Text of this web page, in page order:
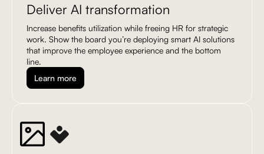
Deliver AI transformation
Increase benefits utilization while freeing HR for strategic
work. Show the board you’re deploying smart AI solutions
that improve the employee experience and the bottom
line.
Learn more